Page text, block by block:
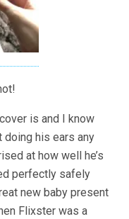
is and I know
doing his ears any
at how well he’s
perfectly safely
new baby present
Flixster was a